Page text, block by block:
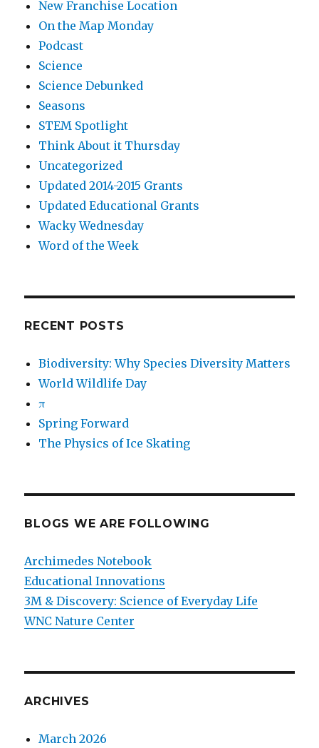
New Franchise Location
On the Map Monday
Podcast
Science
Science Debunked
Seasons
STEM Spotlight
Think About it Thursday
Uncategorized
Updated 2014-2015 Grants
Updated Educational Grants
Wacky Wednesday
Word of the Week
RECENT POSTS
Biodiversity: Why Species Diversity Matters
World Wildlife Day
π
Spring Forward
The Physics of Ice Skating
BLOGS WE ARE FOLLOWING
Archimedes Notebook
Educational Innovations
3M & Discovery: Science of Everyday Life
WNC Nature Center
ARCHIVES
March 2026